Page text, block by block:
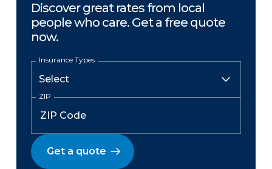
Discover great rates from local
people who care. Get a free quote
now.
Insurance Types
ZIP
Get a quote